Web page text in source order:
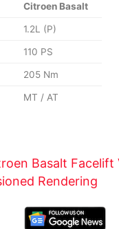
Citroen Basalt
1.2L (P)
110 PS
205 Nm
MT / AT
Basalt Facelift
Rendering